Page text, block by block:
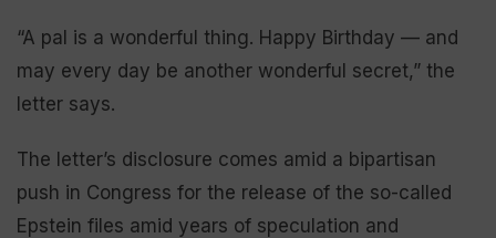
“A pal is a wonderful thing. Happy Birthday — and
may every day be another wonderful secret,” the
letter says.
The letter’s disclosure comes amid a bipartisan
push in Congress for the release of the so-called
Epstein files amid years of speculation and